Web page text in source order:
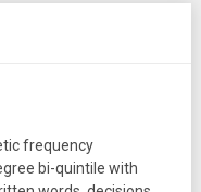
frequency
bi-quintile with